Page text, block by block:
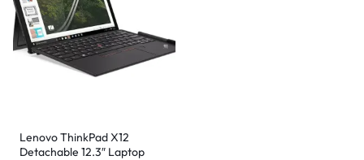
Lenovo ThinkPad X12
Detachable 12.3″ Laptop